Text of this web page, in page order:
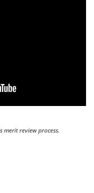
merit review process.